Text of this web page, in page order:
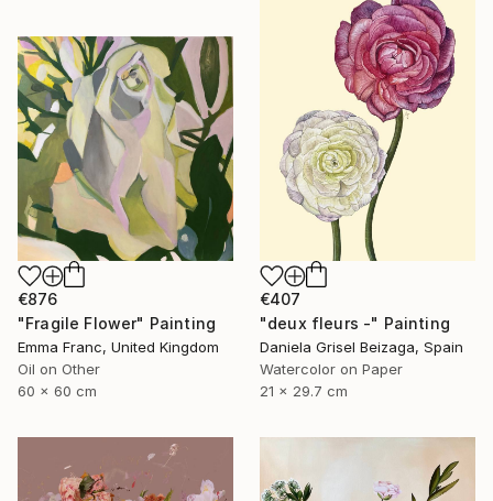
€407
"deux fleurs -" Painting
Daniela Grisel Beizaga, Spain
Watercolor on Paper
21 x 29.7 cm
€876
"Fragile Flower" Painting
Emma Franc, United Kingdom
Oil on Other
60 x 60 cm